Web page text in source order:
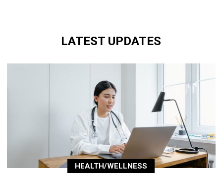
LATEST UPDATES
HEALTH/WELLNESS